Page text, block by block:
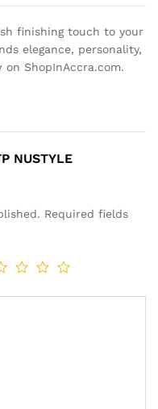
finishing touch to your
elegance, personality,
on ShopInAccra.com.
NUSTYLE
Required fields